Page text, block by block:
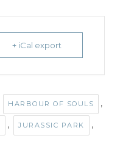
+ iCal export
HARBOUR OF SOULS ,
, JURASSIC PARK ,